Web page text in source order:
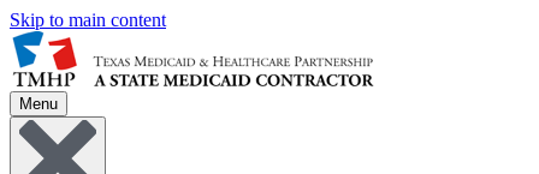
Skip to main content
Menu